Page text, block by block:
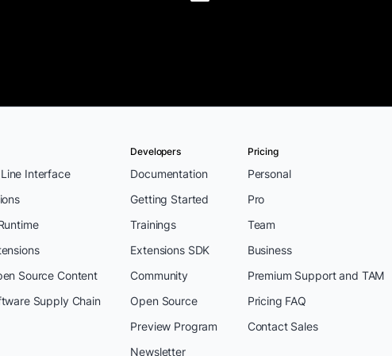
Interface
Source Content
Supply Chain
Developers
Documentation
Getting Started
Trainings
Extensions SDK
Community
Open Source
Preview Program
Newsletter
Pricing
Personal
Pro
Team
Business
Premium Support and TAM
Pricing FAQ
Contact Sales